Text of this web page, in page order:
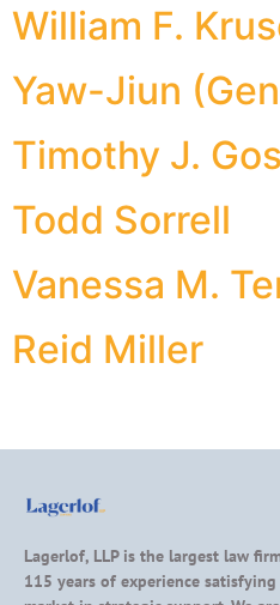
William F.
Yaw-Jiun
Timothy J.
Todd Sorrell
Vanessa M.
Reid Miller
Lagerlof, LLP is the largest law
115 years of experience